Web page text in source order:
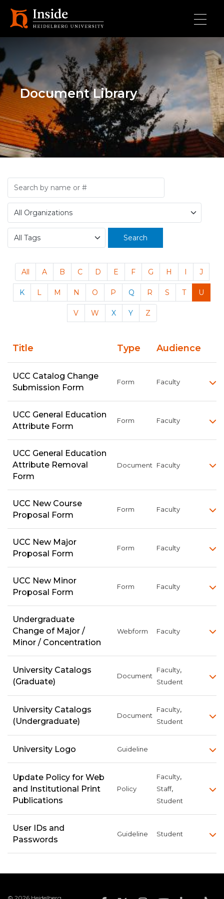
Document Library
Search
All A B C D E F G H I J
K L M N O P Q R S T U
V W X Y Z
Title Type Audience
UCC Catalog Change
Submission Form
Form Faculty
UCC General Education
Attribute Form
Form Faculty
UCC General Education
Attribute Removal
Form
Document Faculty
UCC New Course
Proposal Form
Form Faculty
UCC New Major
Proposal Form
Form Faculty
UCC New Minor
Proposal Form
Form Faculty
Undergraduate
Change of Major /
Minor / Concentration
Webform Faculty
University Catalogs
(Graduate)
Document
Faculty,
Student
University Catalogs
(Undergraduate)
Document
Faculty,
Student
University Logo Guideline
Update Policy for Web
and Institutional Print
Publications
Policy
Faculty,
Staff,
Student
User IDs and
Passwords
Guideline Student